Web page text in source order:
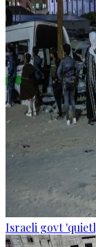
Israeli govt